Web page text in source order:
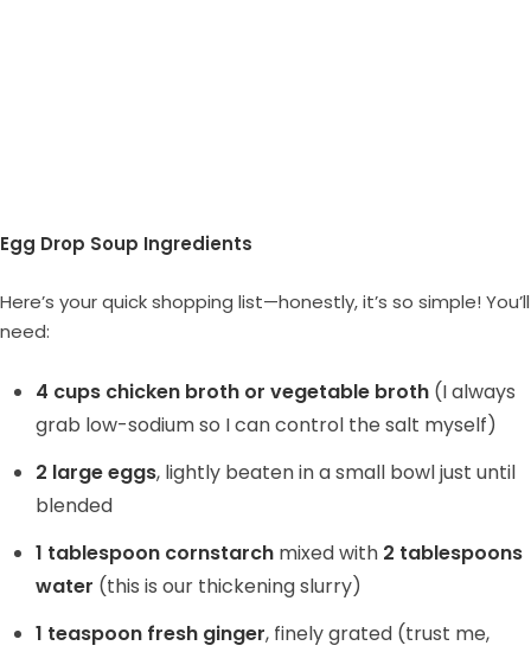
Egg Drop Soup Ingredients
Here’s your quick shopping list—honestly, it’s so simple! You’ll
need:
4 cups chicken broth or vegetable broth (I always
grab low-sodium so I can control the salt myself)
2 large eggs, lightly beaten in a small bowl just until
blended
1 tablespoon cornstarch mixed with 2 tablespoons
water (this is our thickening slurry)
1 teaspoon fresh ginger, finely grated (trust me,